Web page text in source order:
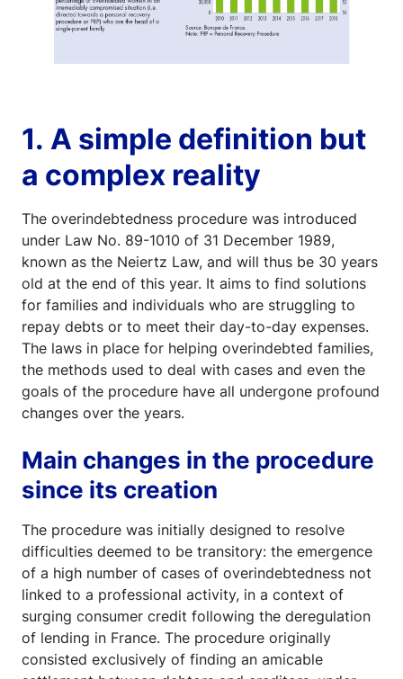
1. A simple definition but
a complex reality
The overindebtedness procedure was introduced
under Law No. 89-1010 of 31 December 1989,
known as the Neiertz Law, and will thus be 30 years
old at the end of this year. It aims to find solutions
for families and individuals who are struggling to
repay debts or to meet their day-to-day expenses.
The laws in place for helping overindebted families,
the methods used to deal with cases and even the
goals of the procedure have all undergone profound
changes over the years.
Main changes in the procedure
since its creation
The procedure was initially designed to resolve
difficulties deemed to be transitory: the emergence
of a high number of cases of overindebtedness not
linked to a professional activity, in a context of
surging consumer credit following the deregulation
of lending in France. The procedure originally
consisted exclusively of finding an amicable